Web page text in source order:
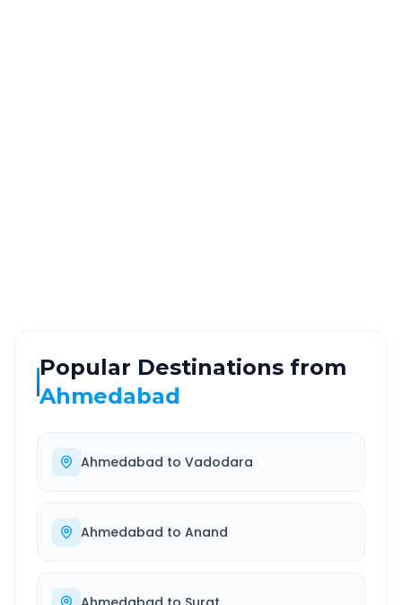
Popular Destinations from
Ahmedabad
Ahmedabad to Vadodara
Ahmedabad to Anand